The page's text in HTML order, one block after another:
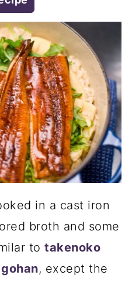
in a cast iron
broth and some
totakenoko
, except the